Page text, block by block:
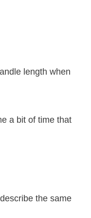
length when
a bit of time that
the same